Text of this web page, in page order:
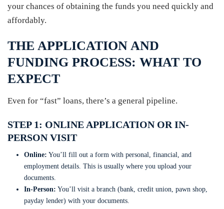
your chances of obtaining the funds you need quickly and
affordably.
THE APPLICATION AND
FUNDING PROCESS: WHAT TO
EXPECT
Even for “fast” loans, there’s a general pipeline.
STEP 1: ONLINE APPLICATION OR IN-
PERSON VISIT
Online: You’ll fill out a form with personal, financial, and
employment details. This is usually where you upload your
documents.
In-Person: You’ll visit a branch (bank, credit union, pawn shop,
payday lender) with your documents.